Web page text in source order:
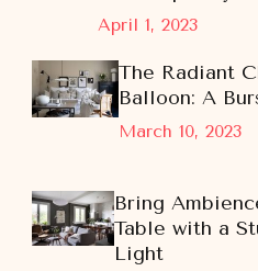
April 1, 2023
March 10, 2023
The Radiant
Balloon: A
Bring
Table with a
Light